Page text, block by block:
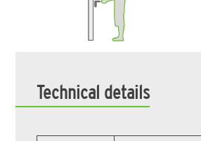
Technical details